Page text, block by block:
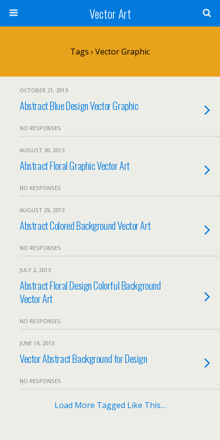
Vector Art
Tags › Vector Graphic
OCTOBER 21, 2013
Abstract Blue Design Vector Graphic
NO RESPONSES
AUGUST 30, 2013
Abstract Floral Graphic Vector Art
NO RESPONSES
AUGUST 29, 2013
Abstract Colored Background Vector Art
NO RESPONSES
JULY 2, 2013
Abstract Floral Design Colorful Background
Vector Art
NO RESPONSES
JUNE 19, 2013
Vector Abstract Background for Design
NO RESPONSES
Load More Tagged Like This…